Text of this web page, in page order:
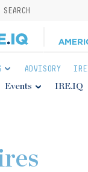
SEARCH
ADVISORY
Events IRE.IQ